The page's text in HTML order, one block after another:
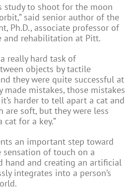
study to shoot for the moon
said senior author of the
Ph.D., associate professor of
and rehabilitation at Pitt.
really hard task of
objects by tactile
they were quite successful at
made mistakes, those mistakes
harder to tell apart a cat and
are soft, but they were less
for a key.”
an important step toward
sensation of touch on a
hand and creating an artificial
integrates into a person’s